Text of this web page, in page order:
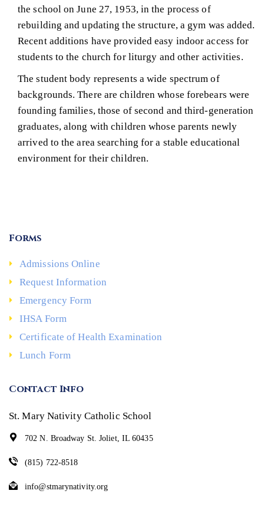
the school on June 27, 1953, in the process of
rebuilding and updating the structure, a gym was added.
Recent additions have provided easy indoor access for
students to the church for liturgy and other activities.
The student body represents a wide spectrum of
backgrounds. There are children whose forebears were
founding families, those of second and third-generation
graduates, along with children whose parents newly
arrived to the area searching for a stable educational
environment for their children.
Forms
Admissions Online
Request Information
Emergency Form
IHSA Form
Certificate of Health Examination
Lunch Form
Contact Info
St. Mary Nativity Catholic School
702 N. Broadway St. Joliet, IL 60435
(815) 722-8518
info@stmarynativity.org